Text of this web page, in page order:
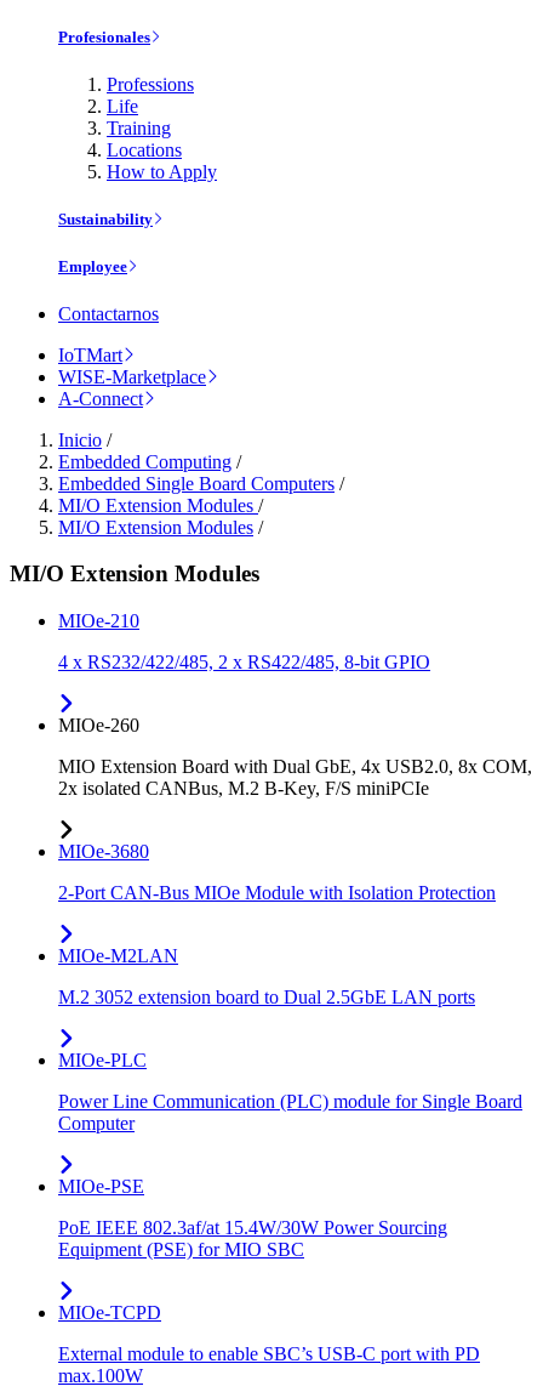
Profesionales
Professions
Life
Training
Locations
How to Apply
Sustainability
Employee
Contactarnos
IoTMart
WISE-Marketplace
A-Connect
Inicio /
Embedded Computing /
Embedded Single Board Computers /
MI/O Extension Modules /
MI/O Extension Modules /
MI/O Extension Modules
MIOe-210
4 x RS232/422/485, 2 x RS422/485, 8-bit GPIO
MIOe-260
MIO Extension Board with Dual GbE, 4x USB2.0, 8x COM,
2x isolated CANBus, M.2 B-Key, F/S miniPCIe
MIOe-3680
2-Port CAN-Bus MIOe Module with Isolation Protection
MIOe-M2LAN
M.2 3052 extension board to Dual 2.5GbE LAN ports
MIOe-PLC
Power Line Communication (PLC) module for Single Board
Computer
MIOe-PSE
PoE IEEE 802.3af/at 15.4W/30W Power Sourcing
Equipment (PSE) for MIO SBC
MIOe-TCPD
External module to enable SBC’s USB-C port with PD
max.100W